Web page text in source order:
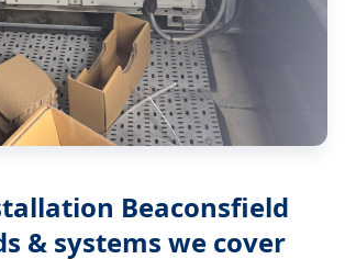
Beaconsfield
& systems we cover